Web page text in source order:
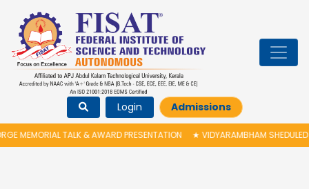
Login Admissions
TALK & AWARD PRESENTATION★VIDYARAMBHAM SHEDULED ON 06/08/